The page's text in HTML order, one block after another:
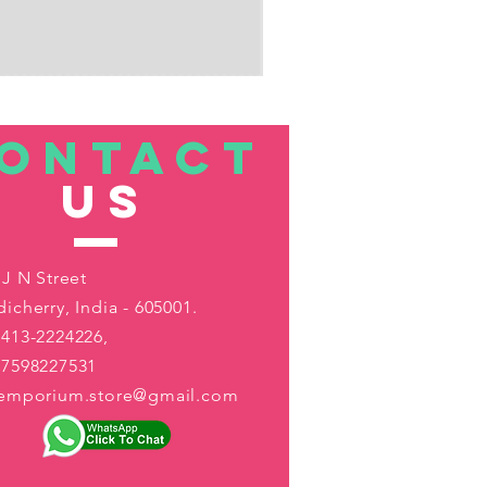
US
J N Street
India - 605001.
2224226,